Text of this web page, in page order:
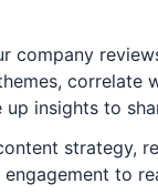
company
correlate
insights to
strategy,
to